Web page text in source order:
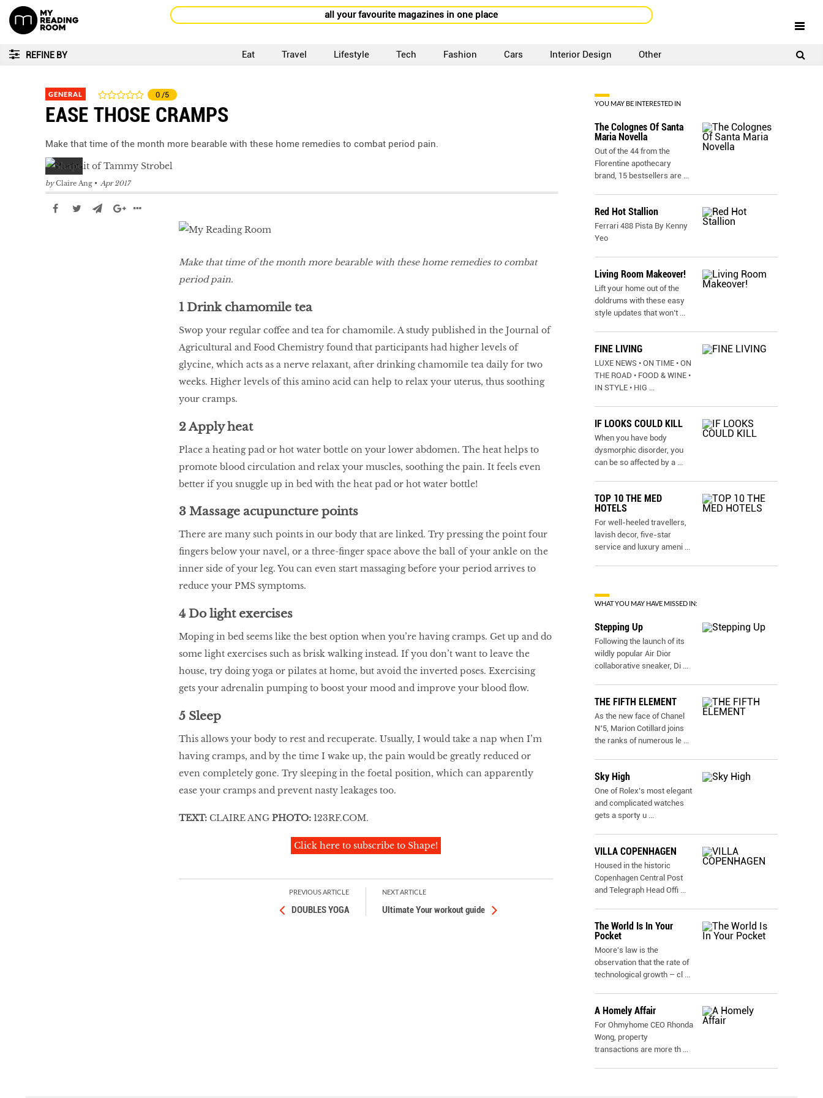
all your favourite magazines in one place
REFINE BY Eat Travel Lifestyle Tech Fashion Cars Interior Design Other
GENERAL 0 /5
EASE THOSE CRAMPS
Make that time of the month more bearable with these home remedies to combat period pain.
by Claire Ang Apr 2017
Make that time of the month more bearable with these home remedies to combat
period pain.
1 Drink chamomile tea
Swop your regular coffee and tea for chamomile. A study published in the Journal of
Agricultural and Food Chemistry found that participants had higher levels of
glycine, which acts as a nerve relaxant, after drinking chamomile tea daily for two
weeks. Higher levels of this amino acid can help to relax your uterus, thus soothing
your cramps.
2 Apply heat
Place a heating pad or hot water bottle on your lower abdomen. The heat helps to
promote blood circulation and relax your muscles, soothing the pain. It feels even
better if you snuggle up in bed with the heat pad or hot water bottle!
3 Massage acupuncture points
There are many such points in our body that are linked. Try pressing the point four
fingers below your navel, or a three-finger space above the ball of your ankle on the
inner side of your leg. You can even start massaging before your period arrives to
reduce your PMS symptoms.
4 Do light exercises
Moping in bed seems like the best option when you’re having cramps. Get up and do
some light exercises such as brisk walking instead. If you don’t want to leave the
house, try doing yoga or pilates at home, but avoid the inverted poses. Exercising
gets your adrenalin pumping to boost your mood and improve your blood flow.
5 Sleep
This allows your body to rest and recuperate. Usually, I would take a nap when I’m
having cramps, and by the time I wake up, the pain would be greatly reduced or
even completely gone. Try sleeping in the foetal position, which can apparently
ease your cramps and prevent nasty leakages too.
TEXT: CLAIRE ANG PHOTO:123RF.COM.
Click here to subscribe to Shape!
PREVIOUS ARTICLE
DOUBLES YOGA
NEXT ARTICLE
Ultimate Your workout guide
YOU MAY BE INTERESTED IN
The Colognes Of Santa
Maria Novella
Out of the 44 from the
Florentine apothecary
brand, 15 bestsellers are ...
Red Hot Stallion
Ferrari 488 Pista By Kenny
Yeo
Living Room Makeover!
Lift your home out of the
doldrums with these easy
style updates that won’t ...
FINE LIVING
LUXE NEWS • ON TIME • ON
THE ROAD • FOOD & WINE •
IN STYLE • HIG ...
IF LOOKS COULD KILL
When you have body
dysmorphic disorder, you
can be so affected by a ...
TOP 10 THE MED
HOTELS
For well-heeled travellers,
lavish decor, five-star
service and luxury ameni ...
WHAT YOU MAY HAVE MISSED IN:
Stepping Up
Following the launch of its
wildly popular Air Dior
collaborative sneaker, Di ...
THE FIFTH ELEMENT
As the new face of Chanel
N˚5, Marion Cotillard joins
the ranks of numerous le ...
Sky High
One of Rolex’s most elegant
and complicated watches
gets a sporty u ...
VILLA COPENHAGEN
Housed in the historic
Copenhagen Central Post
and Telegraph Head Offi ...
The World Is In Your
Pocket
Moore's law is the
observation that the rate of
technological growth – cl ...
A Homely Affair
For Ohmyhome CEO Rhonda
Wong, property
transactions are more th ...